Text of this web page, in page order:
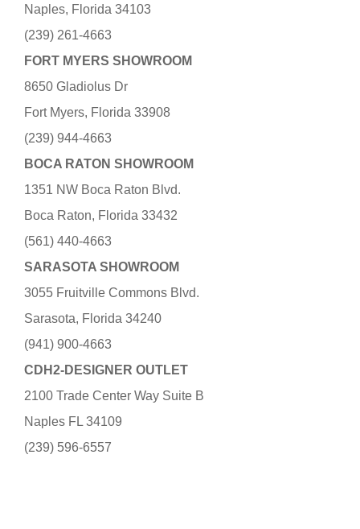
Naples, Florida 34103
(239) 261-4663
FORT MYERS SHOWROOM
8650 Gladiolus Dr
Fort Myers, Florida 33908
(239) 944-4663
BOCA RATON SHOWROOM
1351 NW Boca Raton Blvd.
Boca Raton, Florida 33432
(561) 440-4663
SARASOTA SHOWROOM
3055 Fruitville Commons Blvd.
Sarasota, Florida 34240
(941) 900-4663
CDH2-DESIGNER OUTLET
2100 Trade Center Way Suite B
Naples FL 34109
(239) 596-6557